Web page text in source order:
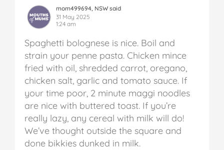
mom499694, NSW said
31 May 2025
1:24 am
Spaghetti bolognese is nice. Boil and
strain your penne pasta. Chicken mince
fried with oil, shredded carrot, oregano,
chicken salt, garlic and tomato sauce. If
your time poor, 2 minute maggi noodles
are nice with buttered toast. If you’re
really lazy, any cereal with milk will do!
We’ve thought outside the square and
done bikkies dunked in milk.